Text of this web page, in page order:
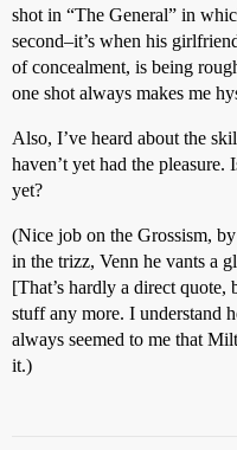
shot in “The General” in
second–it’s when his
of concealment, is being
one shot always makes me
Also, I’ve heard about the
haven’t yet had the
yet?
(Nice job on the Grossism,
in the trizz, Venn he vants a
[That’s hardly a direct
stuff any more. I understand
always seemed to me that
it.)